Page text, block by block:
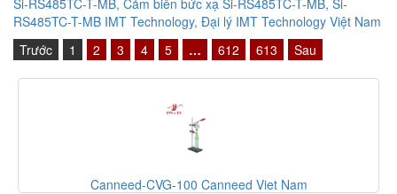
Si-RS485TC-T-MB, Cảm biến bức xạ Si-RS485TC-T-MB, Si-
RS485TC-T-MB IMT Technology, Đại lý IMT Technology Việt Nam
Trước
1 2 3 4 5 … 612 613 Sau
Canneed-CVG-100 Canneed Viet Nam